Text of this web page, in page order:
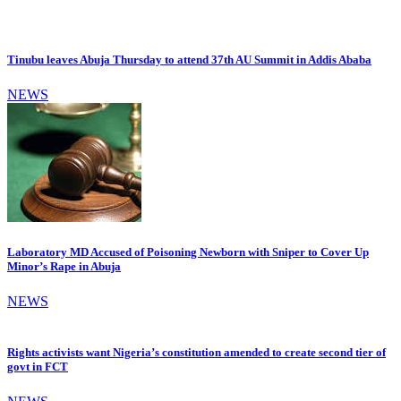
Tinubu leaves Abuja Thursday to attend 37th AU Summit in Addis Ababa
NEWS
Laboratory MD Accused of Poisoning Newborn with Sniper to Cover Up
Minor’s Rape in Abuja
NEWS
Rights activists want Nigeria’s constitution amended to create second tier of
govt in FCT